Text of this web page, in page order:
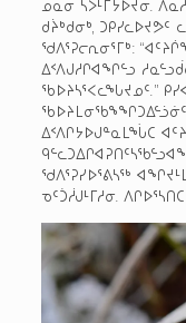
ᓄᓇᓂ ᓴᐳᒻᒥᔭᐅᔪᓂ.
ᑯᔩᒃᑯᓂᒃ,
ᖁᐱᕐᕈᓕᕆᓂᕐᒥᒃ:
ᐃᑉᐱᒍᓱᒋᐊᖏᓪᓗ
ᖃᐅᔨᓴᕐᐸᓚᖓᔪᓄᑦ.”
ᐃᑉᐱᒋᔭᐅᒍᓐᓇᒪᖔᑕ
ᖁᐱᕐᕈᓯᐅᕐᕕᓴᖅ
ᓀᑦᑑᓲᒍᒻᒥᓱᓂ.